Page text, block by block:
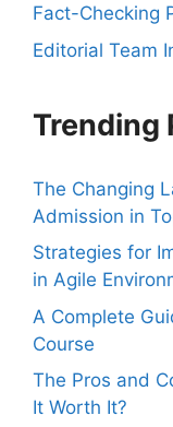
Fact-Checking
Editorial Team
Trending
The Changing
Admission in
Strategies for
in Agile
A Complete
Course
The Pros and
It Worth It?